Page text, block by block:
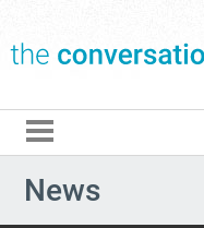
News